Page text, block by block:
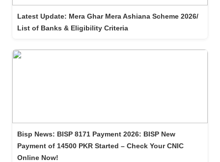
Latest Update: Mera Ghar Mera Ashiana Scheme 2026/
List of Banks & Eligibility Criteria
Bisp News: BISP 8171 Payment 2026: BISP New
Payment of 14500 PKR Started – Check Your CNIC
Online Now!